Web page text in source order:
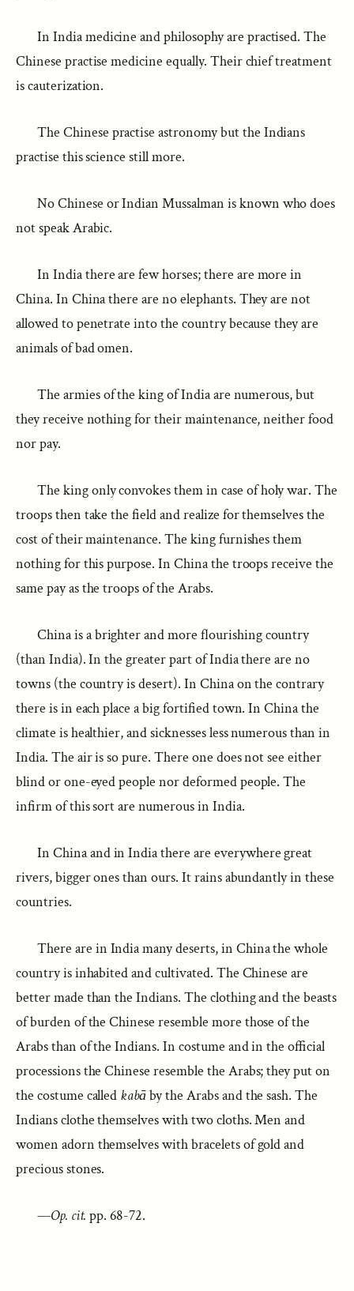
In India medicine and philosophy are practised. The
Chinese practise medicine equally. Their chief treatment
is cauterization.
The Chinese practise astronomy but the Indians
practise this science still more.
No Chinese or Indian Mussalman is known who does
not speak Arabic.
In India there are few horses; there are more in
China. In China there are no elephants. They are not
allowed to penetrate into the country because they are
animals of bad omen.
The armies of the king of India are numerous, but
they receive nothing for their maintenance, neither food
nor pay.
The king only convokes them in case of holy war. The
troops then take the field and realize for themselves the
cost of their maintenance. The king furnishes them
nothing for this purpose. In China the troops receive the
same pay as the troops of the Arabs.
China is a brighter and more flourishing country
(than India). In the greater part of India there are no
towns (the country is desert). In China on the contrary
there is in each place a big fortified town. In China the
climate is healthier, and sicknesses less numerous than in
India. The air is so pure. There one does not see either
blind or one-eyed people nor deformed people. The
infirm of this sort are numerous in India.
In China and in India there are everywhere great
rivers, bigger ones than ours. It rains abundantly in these
countries.
There are in India many deserts, in China the whole
country is inhabited and cultivated. The Chinese are
better made than the Indians. The clothing and the beasts
of burden of the Chinese resemble more those of the
Arabs than of the Indians. In costume and in the official
processions the Chinese resemble the Arabs; they put on
the costume called kabāby the Arabs and the sash. The
Indians clothe themselves with two cloths. Men and
women adorn themselves with bracelets of gold and
precious stones.
—Op. cit. pp. 68-72.